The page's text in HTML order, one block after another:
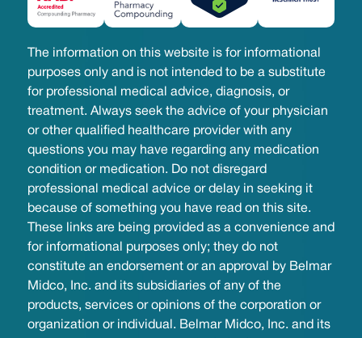
The information on this website is for informational
purposes only and is not intended to be a substitute
for professional medical advice, diagnosis, or
treatment. Always seek the advice of your physician
or other qualified healthcare provider with any
questions you may have regarding any medication
condition or medication. Do not disregard
professional medical advice or delay in seeking it
because of something you have read on this site.
These links are being provided as a convenience and
for informational purposes only; they do not
constitute an endorsement or an approval by Belmar
Midco, Inc. and its subsidiaries of any of the
products, services or opinions of the corporation or
organization or individual. Belmar Midco, Inc. and its